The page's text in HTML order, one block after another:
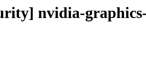
nvidia-